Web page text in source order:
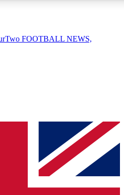
QUICK
join, simply enter your email below
send a confirmation and sign you
you updated on all your
FOOTBALL NEWS,